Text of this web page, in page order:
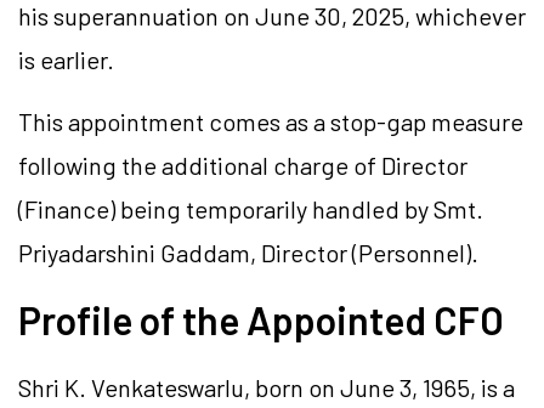
his superannuation on June 30, 2025, whichever
is earlier.
This appointment comes as a stop-gap measure
following the additional charge of Director
(Finance) being temporarily handled by Smt.
Priyadarshini Gaddam, Director (Personnel).
Profile of the Appointed CFO
Shri K. Venkateswarlu, born on June 3, 1965, is a